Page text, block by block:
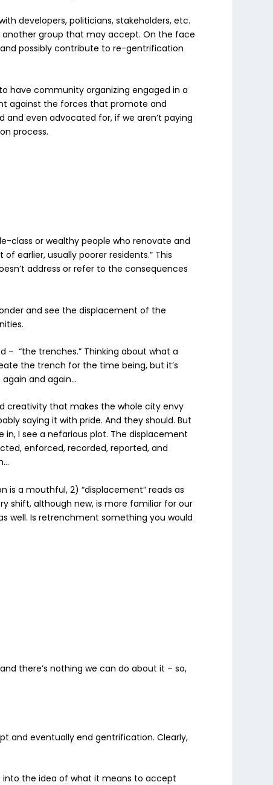
developers, politicians, stakeholders, etc.
group that may accept. On the face
possibly contribute to re-gentrification
have community organizing engaged in a
against the forces that promote and
even advocated for, if we aren’t paying
process.
class or wealthy people who renovate and
earlier, usually poorer residents.” This
address or refer to the consequences
and see the displacement of the
“the trenches.” Thinking about what a
the trench for the time being, but it’s
and again…
creativity that makes the whole city envy
saying it with pride. And they should. But
I see a nefarious plot. The displacement
enforced, recorded, reported, and
is a mouthful, 2) “displacement” reads as
shift, although new, is more familiar for our
well. Is retrenchment something you would
there’s nothing we can do about it – so,
and eventually end gentrification. Clearly,
into the idea of what it means to accept